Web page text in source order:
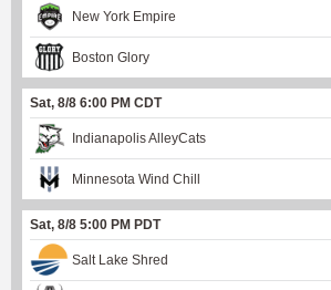
New York Empire
Boston Glory
Sat, 8/8 6:00 PM CDT
Indianapolis AlleyCats
Minnesota Wind Chill
Sat, 8/8 5:00 PM PDT
Salt Lake Shred